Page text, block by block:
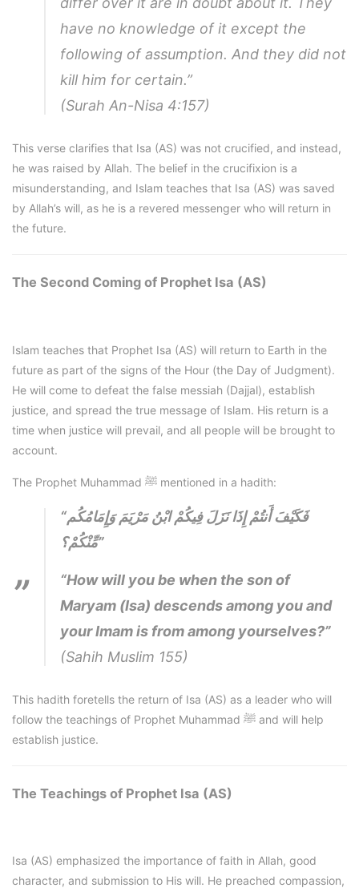
have no knowledge of it except the
following of assumption. And they did not
kill him for certain.”
(Surah An-Nisa 4:157)
This verse clarifies that Isa (AS) was not crucified, and instead,
he was raised by Allah. The belief in the crucifixion is a
misunderstanding, and Islam teaches that Isa (AS) was saved
by Allah’s will, as he is a revered messenger who will return in
the future.
The Second Coming of Prophet Isa (AS)
Islam teaches that Prophet Isa (AS) will return to Earth in the
future as part of the signs of the Hour (the Day of Judgment).
He will come to defeat the false messiah (Dajjal), establish
justice, and spread the true message of Islam. His return is a
time when justice will prevail, and all people will be brought to
account.
The Prophet Muhammad ﷺ mentioned in a hadith:
“فَكَيْفَ أَنتُمْ إِذَا نَزَلَ فِيكُمْ ابْنُ مَرْيَمَ وَإِمَامُكُم
مِّنْكُمْ؟”
“How will you be when the son of
Maryam (Isa) descends among you and
your Imam is from among yourselves?”
(Sahih Muslim 155)
This hadith foretells the return of Isa (AS) as a leader who will
follow the teachings of Prophet Muhammad ﷺ and will help
establish justice.
The Teachings of Prophet Isa (AS)
Isa (AS) emphasized the importance of faith in Allah, good
character, and submission to His will. He preached compassion,